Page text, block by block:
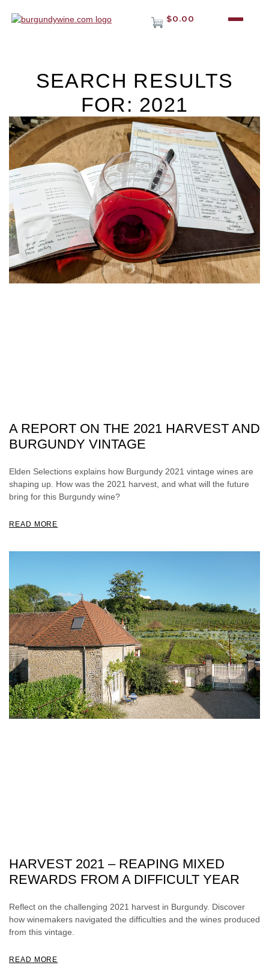
$0.00
SEARCH RESULTS
FOR: 2021
A REPORT ON THE 2021 HARVEST AND
BURGUNDY VINTAGE
Elden Selections explains how Burgundy 2021 vintage wines are
shaping up. How was the 2021 harvest, and what will the future
bring for this Burgundy wine?
READ MORE
HARVEST 2021 – REAPING MIXED
REWARDS FROM A DIFFICULT YEAR
Reflect on the challenging 2021 harvest in Burgundy. Discover
how winemakers navigated the difficulties and the wines produced
from this vintage.
READ MORE